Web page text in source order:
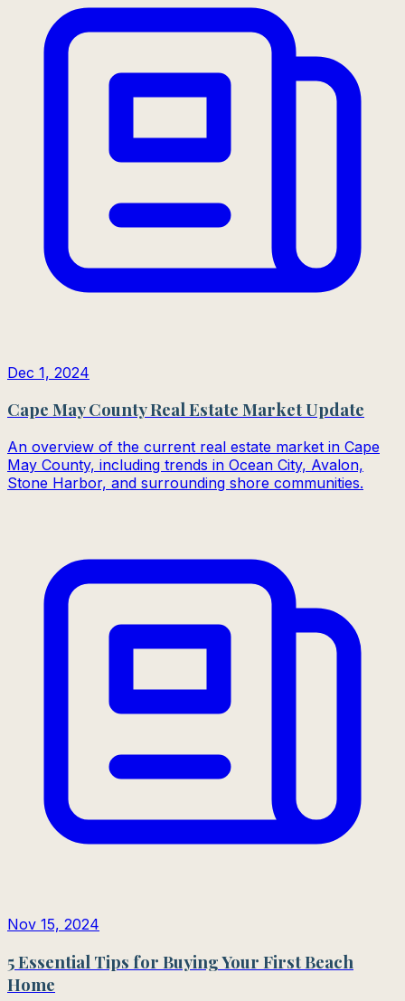
Dec 1, 2024
Cape May County Real Estate Market Update
An overview of the current real estate market in Cape
May County, including trends in Ocean City, Avalon,
Stone Harbor, and surrounding shore communities.
Nov 15, 2024
5 Essential Tips for Buying Your First Beach
Home